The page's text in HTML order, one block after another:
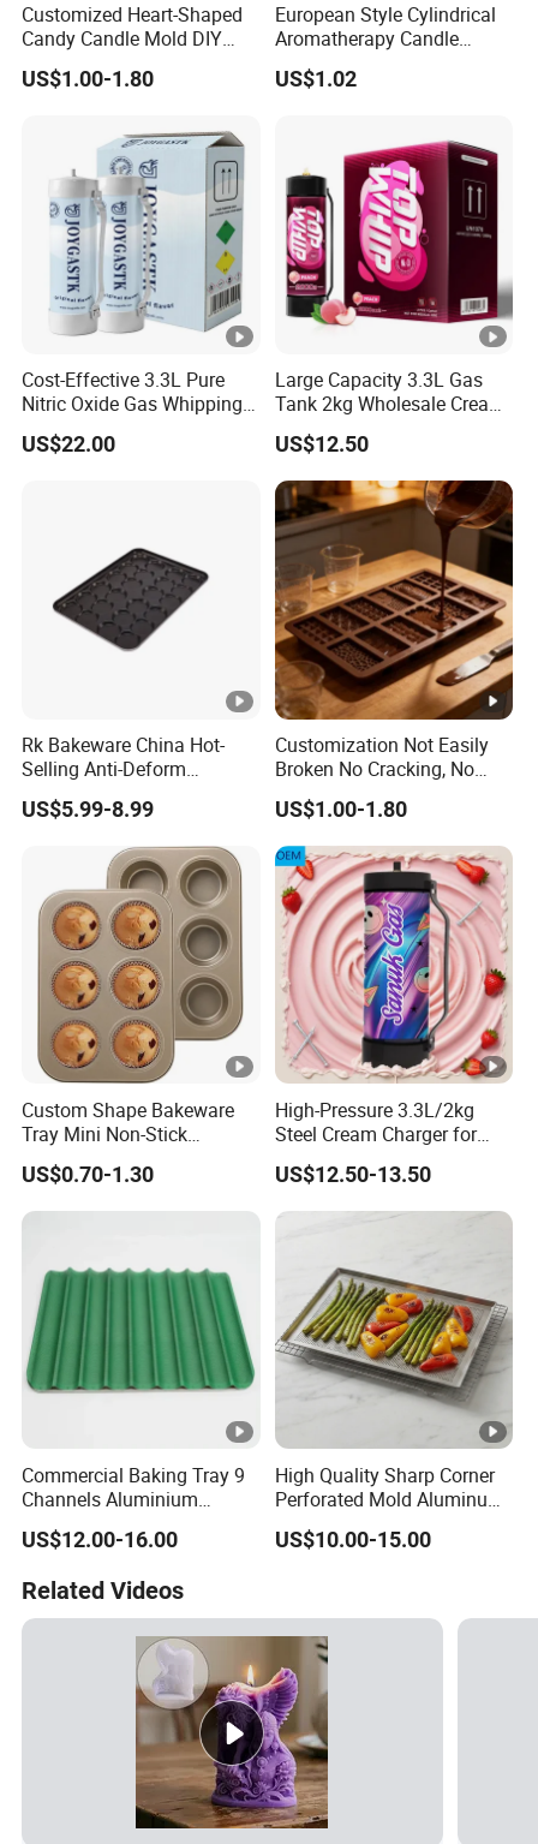
Customized Heart-Shaped
Candy Candle Mold DIY
Silicone Baking Cake Mold
US$1.00-1.80
European Style Cylindrical
Aromatherapy Candle
Silicone Mold, Simple
Column Shape Mold
US$1.02
Cost-Effective 3.3L Pure
Nitric Oxide Gas Whipping
Cream Charger
US$22.00
Large Capacity 3.3L Gas
Tank 2kg Wholesale Cream
Chargers
US$12.50
Rk Bakeware China Hot-
Selling Anti-Deform
Aluminum Sheet Pan Cake
Pan Hamburger Bun Pan
US$5.99-8.99
Customization Not Easily
Broken No Cracking, No
Deformation Chocolate
Making Silicone Mold
US$1.00-1.80
Custom Shape Bakeware
Tray Mini Non-Stick
Cupcakes Carbon Steel
Cake Mold for Baking
Muffins
US$0.70-1.30
High-Pressure 3.3L/2kg
Steel Cream Charger for
Industrial Use
US$12.50-13.50
Commercial Baking Tray 9
Channels Aluminium
Nonstick French Bread
Baguette Pan
US$12.00-16.00
High Quality Sharp Corner
Perforated Mold Aluminum
Alloy Flat Sheet Baking Tray
US$10.00-15.00
Related Videos